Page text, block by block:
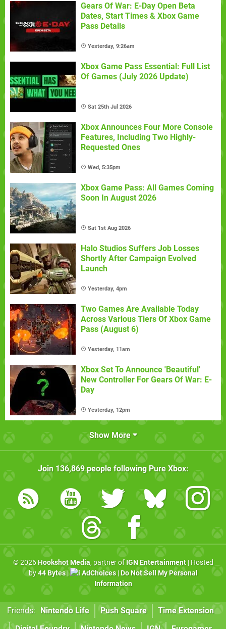
Gears Of War: E-Day Open Beta
Dates, Start Times & Xbox Game
Pass Details
Yesterday, 9:26am
Xbox Game Pass Essential: Full List
Of Games (July 2026 Update)
Sat 25th Jul 2026
Xbox Announces Four More Console
Features, Including Two Highly-
Requested Ones
Wed, 5:35pm
Xbox Game Pass: All Games Coming
Soon In August 2026
Sat 1st Aug 2026
Halo Studios Suffers Job Losses
Shortly After Campaign Evolved
Launch
Yesterday, 4pm
Two Games Are Available Today
Across Various Tiers Of Xbox Game
Pass (August 6)
Yesterday, 11am
Xbox Set To Announce 'Beautiful'
New Controller For Gears Of War: E-
Day
Yesterday, 12pm
Show More
Join 136,869people following Pure Xbox:
© 2026 Hookshot Media, partner of IGN Entertainment| Hosted
by44 Bytes| AdChoices| Do Not Sell My Personal
Information
Friends: Nintendo Life Push Square
Time Extension